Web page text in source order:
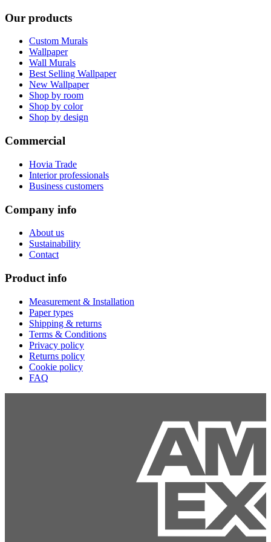
Our products
Custom Murals
Wallpaper
Wall Murals
Best Selling Wallpaper
New Wallpaper
Shop by room
Shop by color
Shop by design
Commercial
Hovia Trade
Interior professionals
Business customers
Company info
About us
Sustainability
Contact
Product info
Measurement & Installation
Paper types
Shipping & returns
Terms & Conditions
Privacy policy
Returns policy
Cookie policy
FAQ